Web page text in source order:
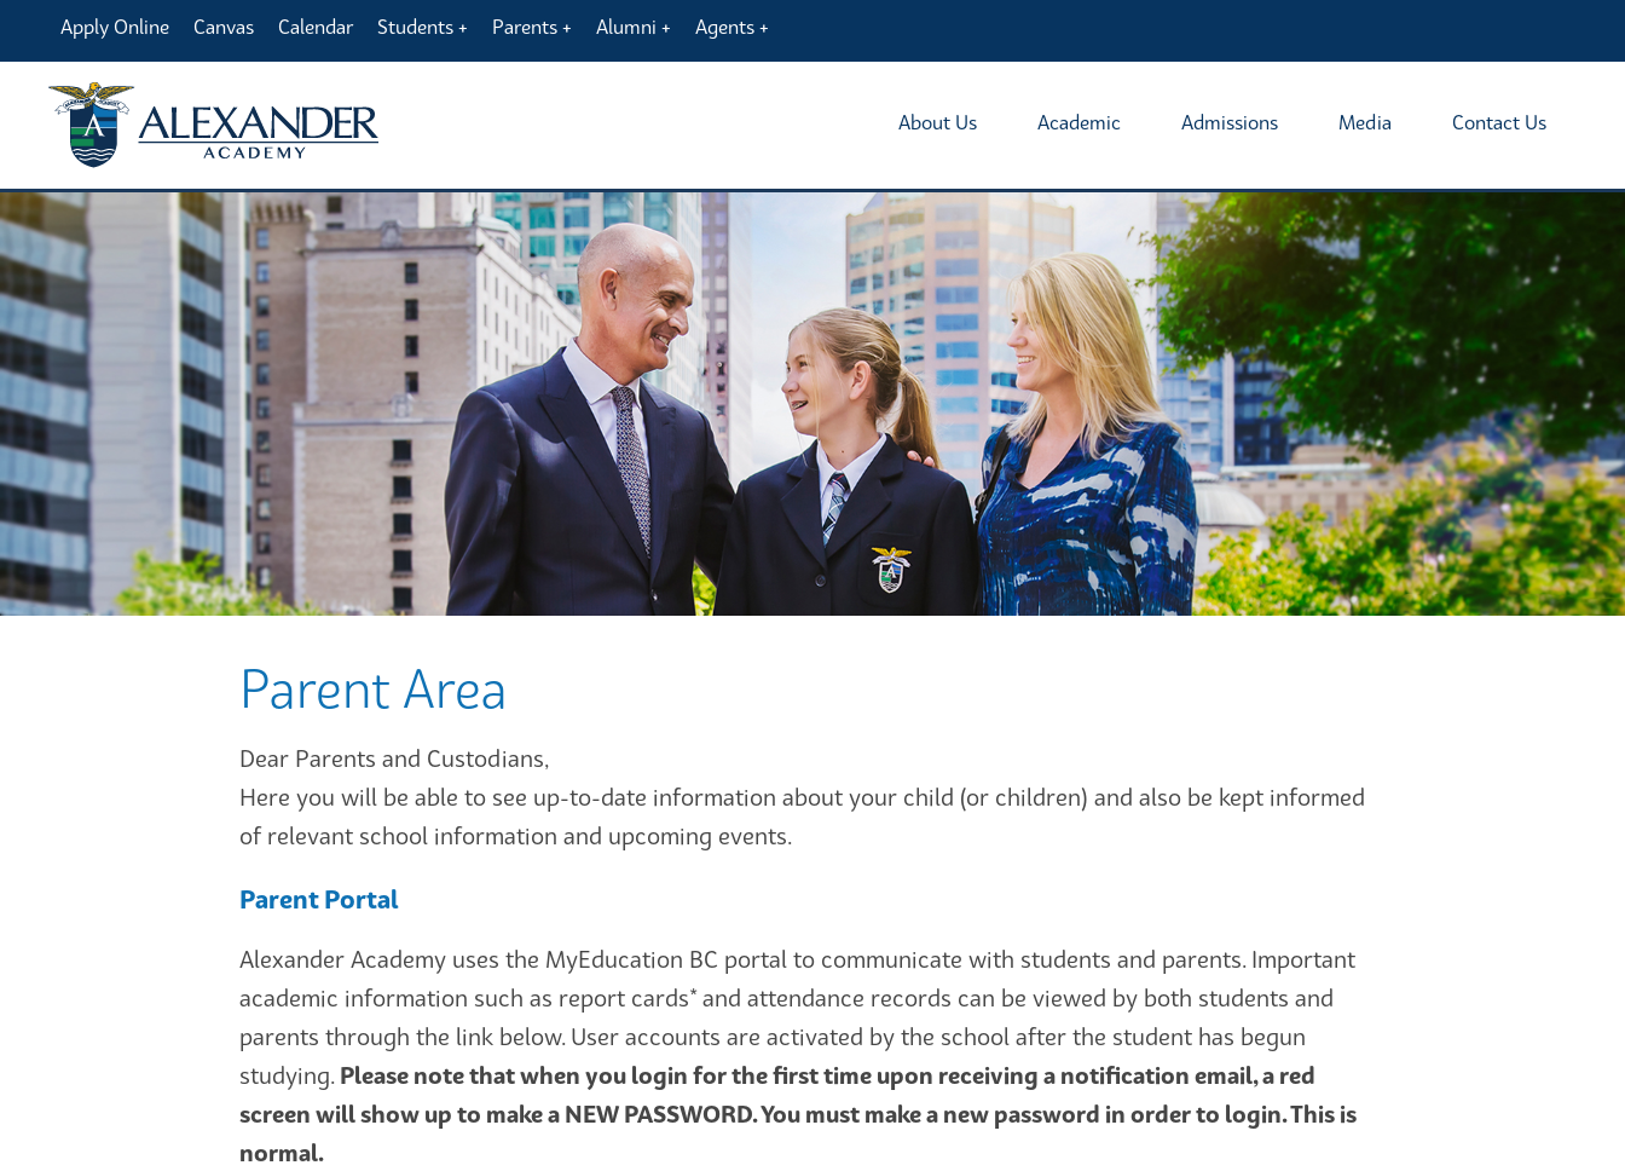
Apply Online Canvas Calendar Students Parents Alumni Agents
About Us Academic Admissions Media Contact Us
Parent Area
Dear Parents and Custodians,
Here you will be able to see up-to-date information about your child (or children) and also be kept informed
of relevant school information and upcoming events.
Parent Portal
Alexander Academy uses the MyEducation BC portal to communicate with students and parents. Important
academic information such as report cards* and attendance records can be viewed by both students and
parents through the link below. User accounts are activated by the school after the student has begun
studying. Please note that when you login for the first time upon receiving a notification email, a red
screen will show up to make a NEW PASSWORD. You must make a new password in order to login. This is
normal.